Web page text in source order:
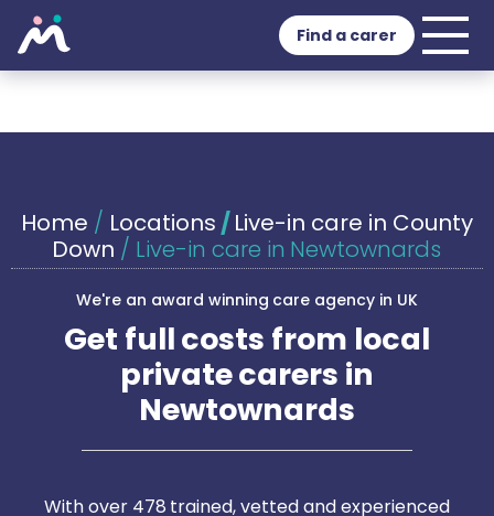
Find a carer
Home / Locations /Live-in care in County
Down / Live-in care in Newtownards
We're an award winning care agency in UK
Get full costs from local
private carers in
Newtownards
With over 478 trained, vetted and experienced